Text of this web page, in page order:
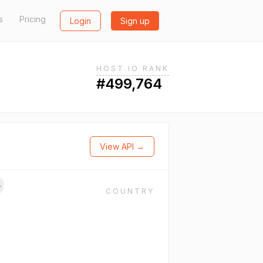
Pricing Login Sign up
HOST.IO RANK
#499,764
View API →
COUNTRY